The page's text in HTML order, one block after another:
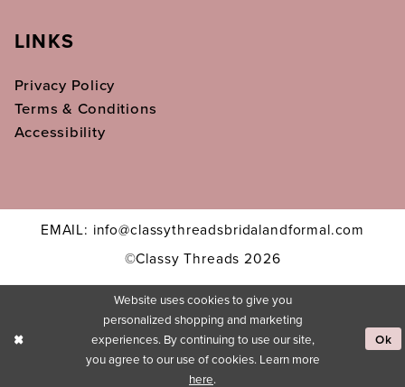
LINKS
Privacy Policy
Terms & Conditions
Accessibility
EMAIL: info@classythreadsbridalandformal.com
©Classy Threads 2026
Website uses cookies to give you
personalized shopping and marketing
experiences. By continuing to use our site,
you agree to our use of cookies. Learn more
here.
Ok